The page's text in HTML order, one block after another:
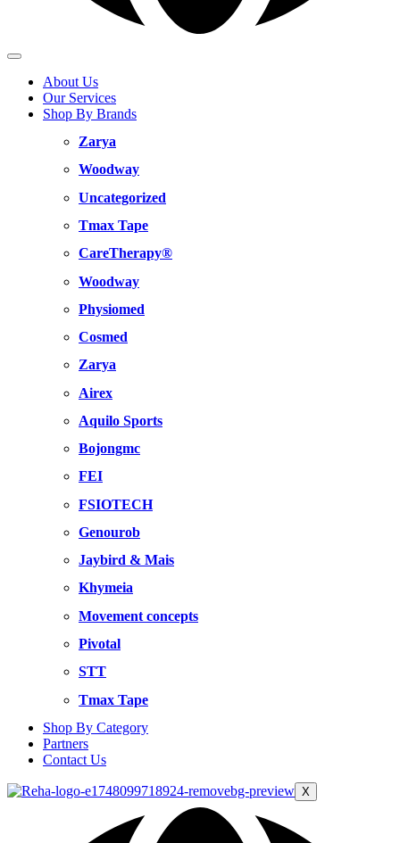
About Us
Our Services
Shop By Brands
Zarya
Woodway
Uncategorized
Tmax Tape
CareTherapy®
Woodway
Physiomed
Cosmed
Zarya
Airex
Aquilo Sports
Bojongmc
FEI
FSIOTECH
Genourob
Jaybird & Mais
Khymeia
Movement concepts
Pivotal
STT
Tmax Tape
Shop By Category
Partners
Contact Us
X